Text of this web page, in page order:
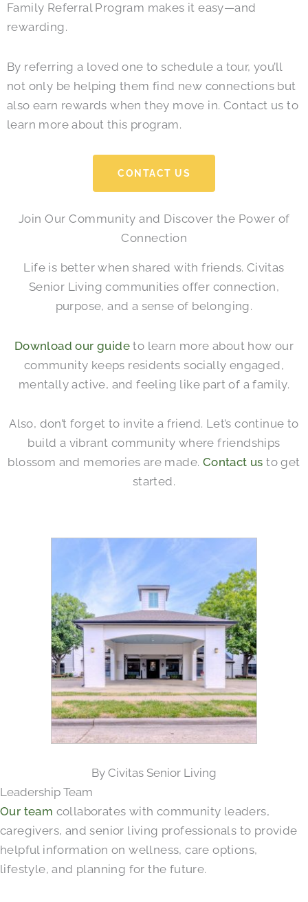
Family Referral Program makes it easy—and
rewarding.
By referring a loved one to schedule a tour, you’ll
not only be helping them find new connections but
also earn rewards when they move in. Contact us to
learn more about this program.
CONTACT US
Join Our Community and Discover the Power of
Connection
Life is better when shared with friends. Civitas
Senior Living communities offer connection,
purpose, and a sense of belonging.
Download our guide to learn more about how our
community keeps residents socially engaged,
mentally active, and feeling like part of a family.
Also, don’t forget to invite a friend. Let’s continue to
build a vibrant community where friendships
blossom and memories are made. Contact us to get
started.
By Civitas Senior Living
Leadership Team
Our team collaborates with community leaders,
caregivers, and senior living professionals to provide
helpful information on wellness, care options,
lifestyle, and planning for the future.